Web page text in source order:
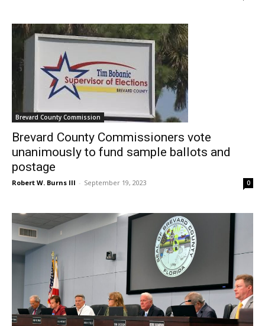
Brevard County Commission
Brevard County Commissioners vote
unanimously to fund sample ballots and
postage
Robert W. Burns III - September 19, 2023 0